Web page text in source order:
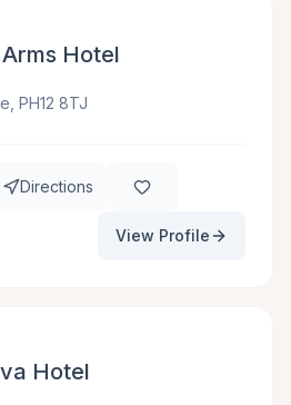
Hotel
PH12 8TJ
Directions
View Profile
Hotel